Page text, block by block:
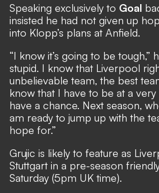
Speaking exclusively to Goal
insisted he had not given up
into Klopp’s plans at Anfield.
“I know it’s going to be tough,”
stupid. I know that Liverpool
unbelievable team, the best
know that I have to be at a
have a chance. Next season,
am ready to jump up with the
hope for.”
Grujic is likely to feature as
Stuttgart in a pre-season
Saturday (5pm UK time).